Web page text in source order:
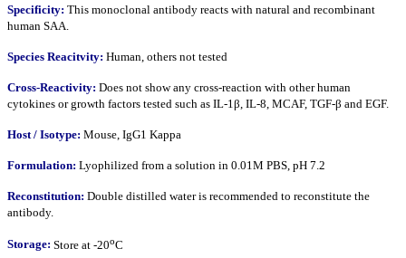
Specificity: This monoclonal antibody reacts with natural and recombinant
human SAA.
Species Reacitvity: Human, others not tested
Cross-Reactivity: Does not show any cross-reaction with other human
cytokines or growth factors tested such as IL-1β, IL-8, MCAF, TGF-β and EGF.
Host / Isotype: Mouse, IgG1 Kappa
Formulation: Lyophilized from a solution in 0.01M PBS, pH 7.2
Reconstitution: Double distilled water is recommended to reconstitute the
antibody.
Storage: Store at -20oC